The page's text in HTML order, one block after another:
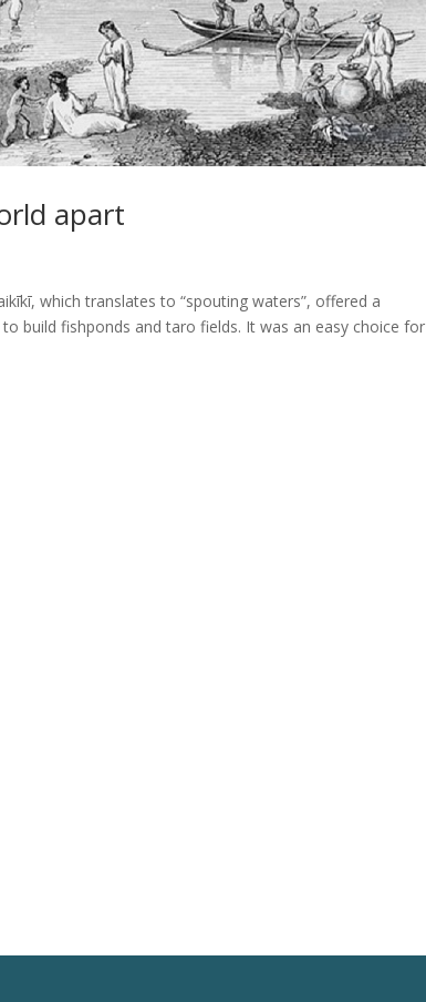
apart
which translates to “spouting waters”, offered a
build fishponds and taro fields. It was an easy choice for